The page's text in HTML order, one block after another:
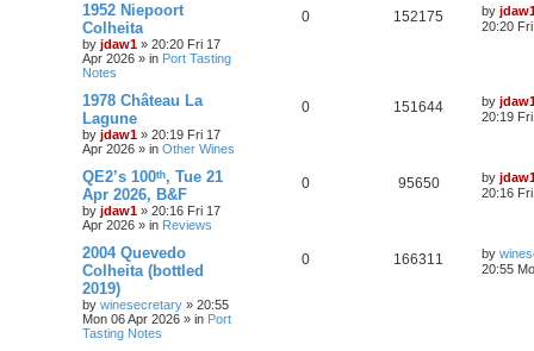
1952 Niepoort
Colheita
by jdaw1 » 20:20 Fri 17
Apr 2026 » in Port Tasting
Notes
0 152175 by
20:20
1978 Château La
Lagune
by jdaw1 » 20:19 Fri 17
Apr 2026 » in Other Wines
0 151644 by
20:19
QE2’s 100ᵗʰ, Tue 21
Apr 2026, B&F
by jdaw1 » 20:16 Fri 17
Apr 2026 » in Reviews
0 95650 by
20:16
2004 Quevedo
Colheita (bottled
2019)
by winesecretary » 20:55
Mon 06 Apr 2026 » in Port
Tasting Notes
0 166311 by
20:55